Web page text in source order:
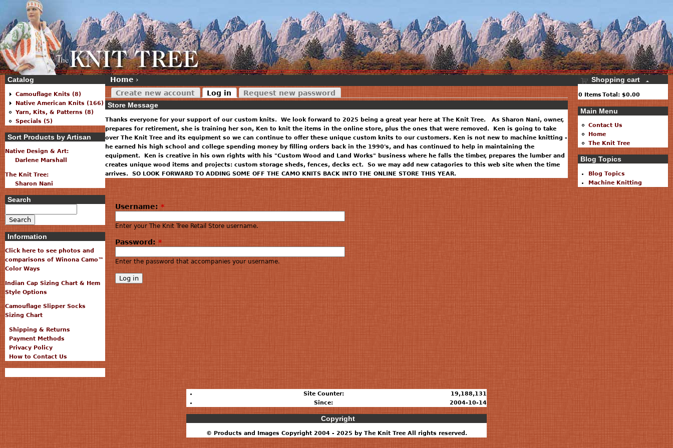
Create new account Log in
Request new password
Store Message
Thanks everyone for your support of our custom knits. We look forward to 2025 being a great year here at The Knit Tree. As Sharon Nani, owner,
prepares for retirement, she is training her son, Ken to knit the items in the online store, plus the ones that were removed. Ken is going to take
over The Knit Tree and its equipment so we can continue to offer these unique custom knits to our customers. Ken is not new to machine knitting -
he earned his high school and college spending money by filling orders back in the 1990's, and has continued to help in maintaining the
equipment. Ken is creative in his own rights with his "Custom Wood and Land Works" business where he falls the timber, prepares the lumber and
creates unique wood items and projects: custom storage sheds, fences, decks ect. So we may add new catagories to this web site when the time
arrives. SO LOOK FORWARD TO ADDING SOME OFF THE CAMO KNITS BACK INTO THE ONLINE STORE THIS YEAR.
Username: *
Enter your The Knit Tree Retail Store username.
Password: *
Enter the password that accompanies your username.
Home ›
Catalog
Camouflage Knits (8)
Native American Knits (166)
Yarn, Kits, & Patterns (8)
Specials (5)
Sort Products by Artisan
Native Design & Art:
Darlene Marshall
The Knit Tree:
Sharon Nani
Search
Information
Click here to see photos and
comparisons of Winona Camo™
Color Ways
Indian Cap Sizing Chart & Hem
Style Options
Camouflage Slipper Socks
Sizing Chart
Shipping & Returns
Payment Methods
Privacy Policy
How to Contact Us
Shopping cart
0 Items Total: $0.00
Main Menu
Contact Us
Home
The Knit Tree
Blog Topics
Blog Topics
Machine Knitting
Site Counter:
19,188,131
Since:
2004-10-14
Copyright
© Products and Images Copyright 2004 - 2025 by The Knit Tree All rights reserved.